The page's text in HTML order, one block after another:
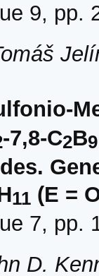
9, pp.
-7,8-C2B9
11 (E =
7, pp.
D.